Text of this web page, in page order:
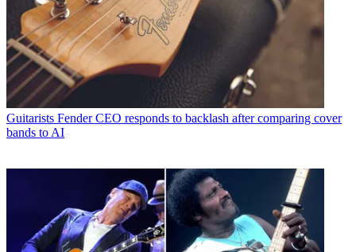
Guitarists Fender CEO responds to backlash after comparing cover
bands to AI